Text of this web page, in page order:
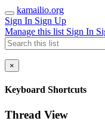
kamailio.org
Sign In Sign Up
Manage this list Sign In
×
Keyboard Shortcuts
Thread View